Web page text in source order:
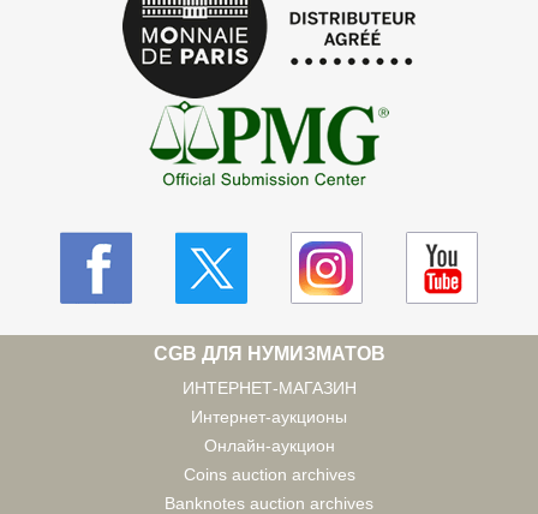
CGB ДЛЯ НУМИЗМАТОВ
ИНТЕРНЕТ-МАГАЗИН
Интернет-аукционы
Онлайн-аукцион
Coins auction archives
Banknotes auction archives